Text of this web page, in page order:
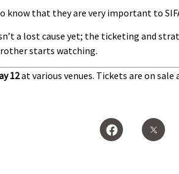
that they are very important to
a lost cause yet; the ticketing and
starts watching.
12at various venues. Tickets are on